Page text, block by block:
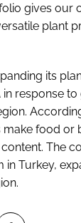
gives our
plant
its
in response
make food or
The
in Turkey,